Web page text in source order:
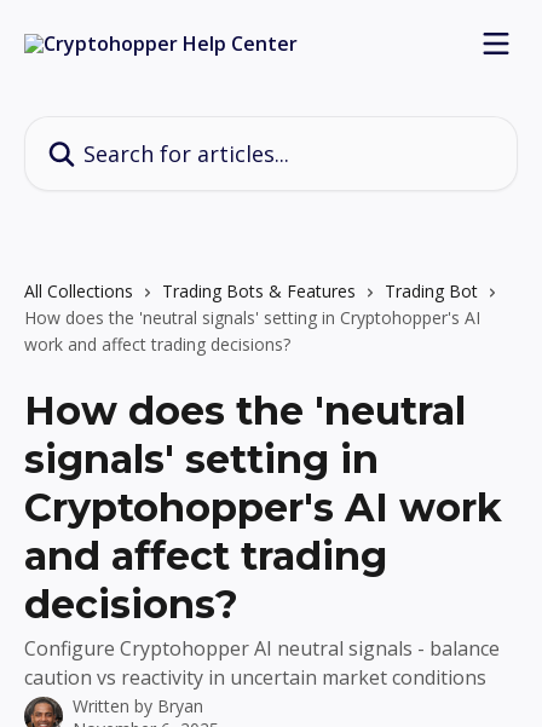
All Collections Trading Bots & Features
Trading Bot
How does the 'neutral signals' setting in Cryptohopper's AI
work and affect trading decisions?
How does the 'neutral
signals' setting in
Cryptohopper's AI work
and affect trading
decisions?
Configure Cryptohopper AI neutral signals - balance
caution vs reactivity in uncertain market conditions
Written by Bryan